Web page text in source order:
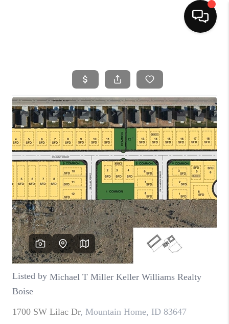
SEARCH LISTINGS
BUYING
SELLING
FINANCING
HOME VALUE
WHO WE ARE
CAREERS
CONNECT
TOP AREAS